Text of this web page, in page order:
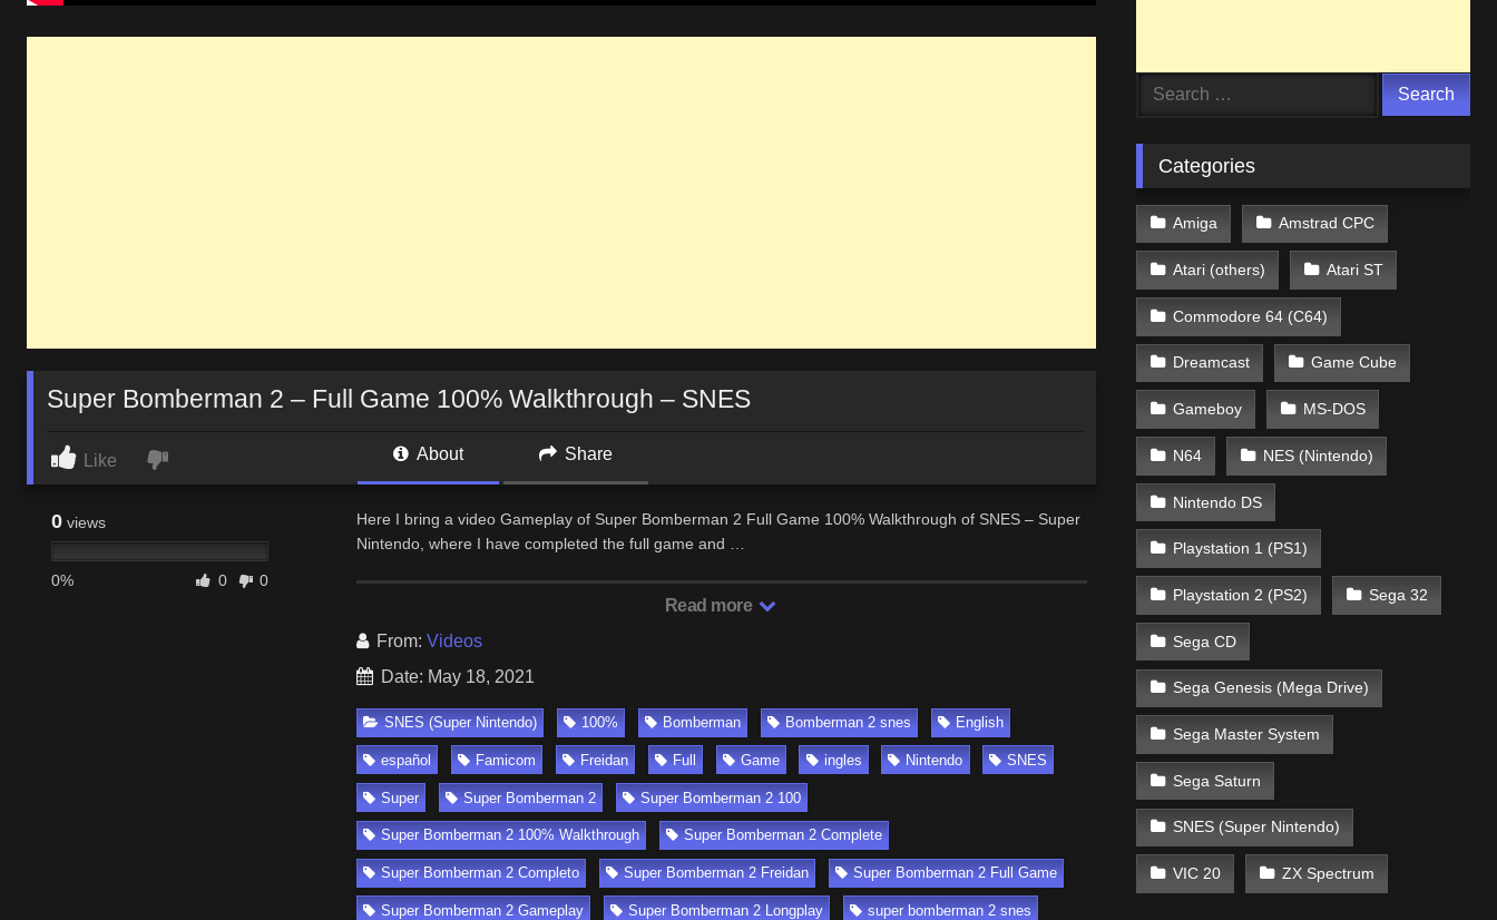
Super Bomberman 2 – Full Game 100% Walkthrough – SNES
Like About Share
0 views
0% 0 0
Here I bring a video Gameplay of Super Bomberman 2 Full Game 100% Walkthrough of SNES – Super
Nintendo, where I have completed the full game and …
Read more
From: Videos
Date: May 18, 2021
SNES (Super Nintendo) 100% Bomberman Bomberman 2 snes English
español Famicom Freidan Full Game ingles Nintendo SNES
Super Super Bomberman 2 Super Bomberman 2 100
Super Bomberman 2 100% Walkthrough Super Bomberman 2 Complete
Super Bomberman 2 Completo Super Bomberman 2 Freidan Super Bomberman 2 Full Game
Super Bomberman 2 Gameplay Super Bomberman 2 Longplay super bomberman 2 snes
Search
Categories
Amiga Amstrad CPC
Atari (others) Atari ST
Commodore 64 (C64)
Dreamcast Game Cube
Gameboy MS-DOS
N64 NES (Nintendo)
Nintendo DS
Playstation 1 (PS1)
Playstation 2 (PS2) Sega 32
Sega CD
Sega Genesis (Mega Drive)
Sega Master System
Sega Saturn
SNES (Super Nintendo)
VIC 20 ZX Spectrum